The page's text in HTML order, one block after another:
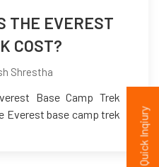
THE EVEREST
COST?
Shrestha
Base Camp Trek
Everest base camp trek
Quick Inqiury